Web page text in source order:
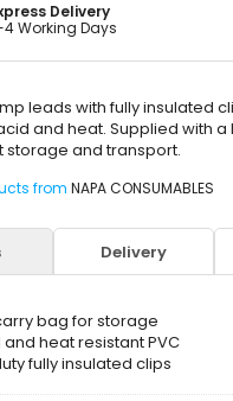
Delivery
Working Days
leads with fully insulated
and heat. Supplied with
storage and transport.
from NAPA CONSUMABLES
Delivery
bag for storage
and heat resistant PVC
fully insulated clips